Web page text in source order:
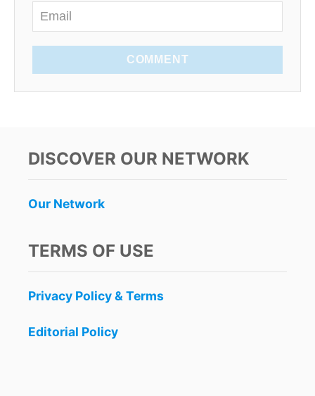
COMMENT
DISCOVER OUR NETWORK
Our Network
TERMS OF USE
Privacy Policy & Terms
Editorial Policy